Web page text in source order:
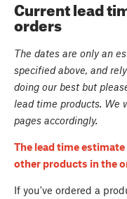
Current lead
orders
The dates are only an
specified above, and
doing our best but
lead time products. We
pages accordingly.
The lead time
other products in the
If you've ordered a